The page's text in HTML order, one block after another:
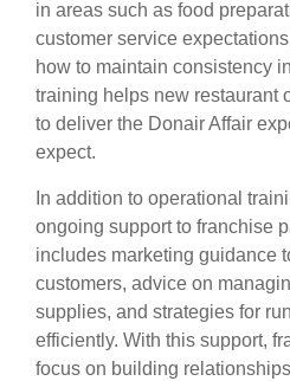
in areas such as food
customer service
how to maintain consistency
training helps new restaurant
to deliver the Donair Affair
expect.
In addition to operational
ongoing support to franchise
includes marketing guidance
customers, advice on
supplies, and strategies for
efficiently. With this support,
focus on building